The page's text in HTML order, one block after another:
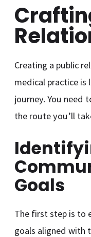
Creating a public
medical practice is
journey. You need
the route you’ll
Goals
The first step is to
goals aligned with